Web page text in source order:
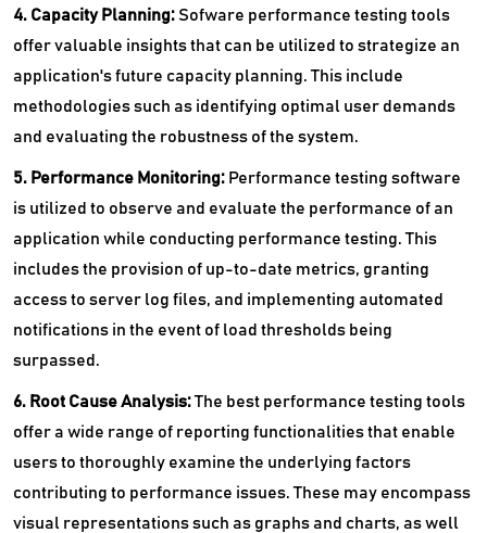
4. Capacity Planning: Sofware performance testing tools
offer valuable insights that can be utilized to strategize an
application's future capacity planning. This include
methodologies such as identifying optimal user demands
and evaluating the robustness of the system.
5. Performance Monitoring: Performance testing software
is utilized to observe and evaluate the performance of an
application while conducting performance testing. This
includes the provision of up-to-date metrics, granting
access to server log files, and implementing automated
notifications in the event of load thresholds being
surpassed.
6. Root Cause Analysis:The best performance testing tools
offer a wide range of reporting functionalities that enable
users to thoroughly examine the underlying factors
contributing to performance issues. These may encompass
visual representations such as graphs and charts, as well